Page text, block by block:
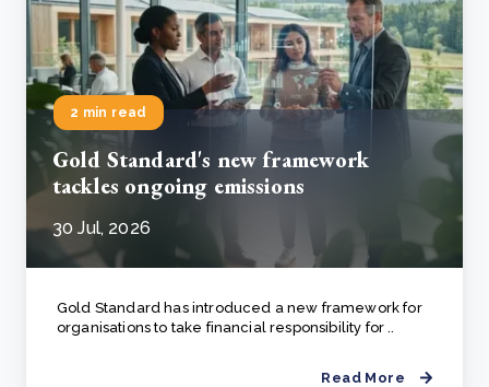
2 min read
Gold Standard's new framework
tackles ongoing emissions
30 Jul, 2026
Gold Standard has introduced a new framework for
organisations to take financial responsibility for ..
Read More